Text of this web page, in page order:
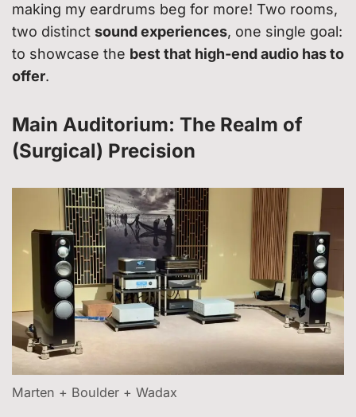
making my eardrums beg for more! Two rooms,
two distinct sound experiences, one single goal:
to showcase the best that high-end audio has to
offer.
Main Auditorium: The Realm of
(Surgical) Precision
Marten + Boulder + Wadax